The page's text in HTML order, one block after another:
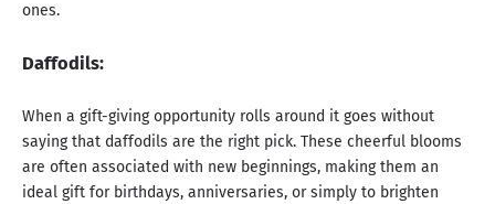
ones.
Daffodils:
When a gift-giving opportunity rolls around it goes without
saying that daffodils are the right pick. These cheerful blooms
are often associated with new beginnings, making them an
ideal gift for birthdays, anniversaries, or simply to brighten